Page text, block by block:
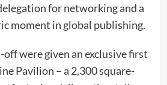
for networking and a
moment in global publishing.
off were given an exclusive first
Pavilion – a 2,300 square-